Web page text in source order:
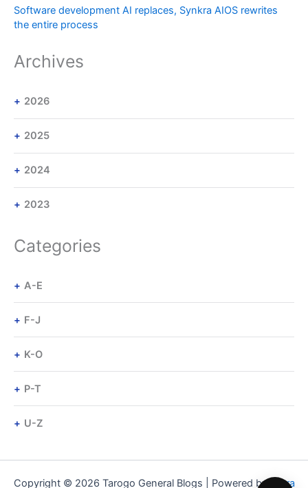
Software development AI replaces, Synkra AIOS rewrites
the entire process
Archives
2026
2025
2024
2023
Categories
A-E
F-J
K-O
P-T
U-Z
Copyright © 2026 Tarogo General Blogs | Powered by Astra